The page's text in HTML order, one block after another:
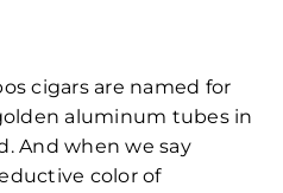
cigars are named for
aluminum tubes in
And when we say
color of